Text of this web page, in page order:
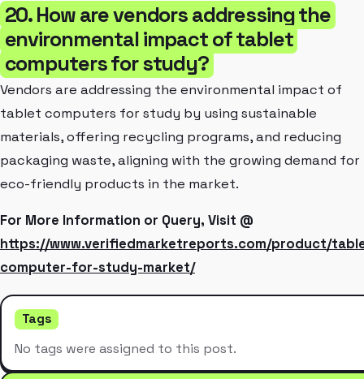
20. How are vendors addressing the
environmental impact of tablet
computers for study?
Vendors are addressing the environmental impact of
tablet computers for study by using sustainable
materials, offering recycling programs, and reducing
packaging waste, aligning with the growing demand for
eco-friendly products in the market.
For More Information or Query, Visit @
https://www.verifiedmarketreports.com/product/
computer-for-study-market/
Tags
No tags were assigned to this post.